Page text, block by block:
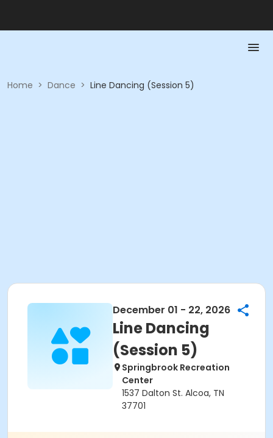
Home > Dance > Line Dancing (Session 5)
December 01 - 22, 2026
Line Dancing
(Session 5)
Springbrook Recreation
Center
1537 Dalton St. Alcoa, TN
37701